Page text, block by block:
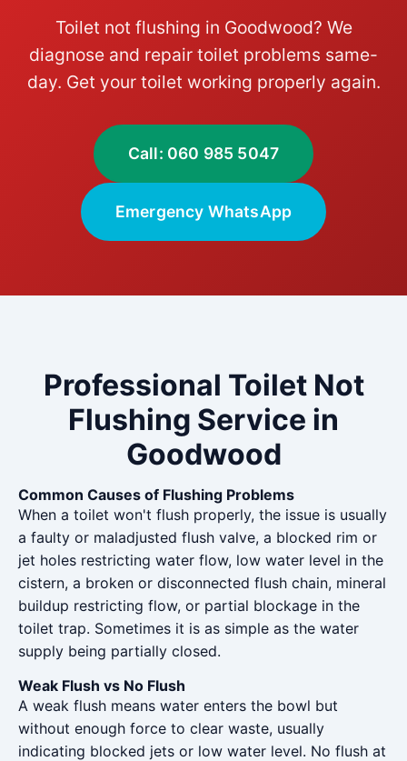
Toilet not flushing in Goodwood? We
diagnose and repair toilet problems same-
day. Get your toilet working properly again.
Call: 060 985 5047
Emergency WhatsApp
Professional Toilet Not
Flushing Service in
Goodwood
Common Causes of Flushing Problems
When a toilet won't flush properly, the issue is usually
a faulty or maladjusted flush valve, a blocked rim or
jet holes restricting water flow, low water level in the
cistern, a broken or disconnected flush chain, mineral
buildup restricting flow, or partial blockage in the
toilet trap. Sometimes it is as simple as the water
supply being partially closed.
Weak Flush vs No Flush
A weak flush means water enters the bowl but
without enough force to clear waste, usually
indicating blocked jets or low water level. No flush at